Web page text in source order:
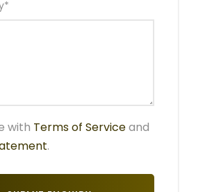
*
with Terms of Serviceand
.
we head towards the
a game drive with picnic lunch at
is documented for its huge
and baobab trees. It forms the